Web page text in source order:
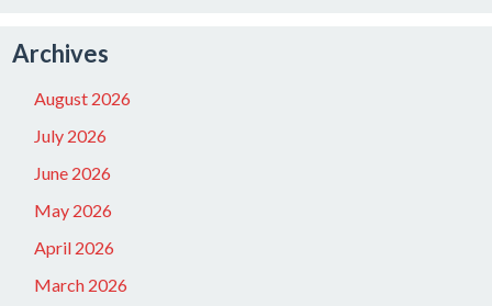
Archives
August 2026
July 2026
June 2026
May 2026
April 2026
March 2026